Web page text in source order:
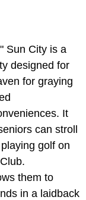
Sun City is a
designed for
for graying
It
can stroll
golf on
them to
in a laidback